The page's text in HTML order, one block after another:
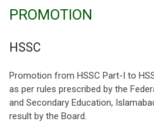
PROMOTION
HSSC
Promotion from HSSC Part-I to
as per rules prescribed by the
and Secondary Education,
result by the Board.